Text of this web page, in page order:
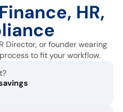
Finance, HR,
Director, or founder wearing
to fit your workflow.